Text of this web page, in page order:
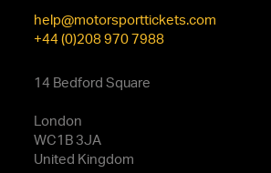
help@motorsporttickets.com
+44 (0)208 970 7988
14 Bedford Square
London
WC1B 3JA
United Kingdom